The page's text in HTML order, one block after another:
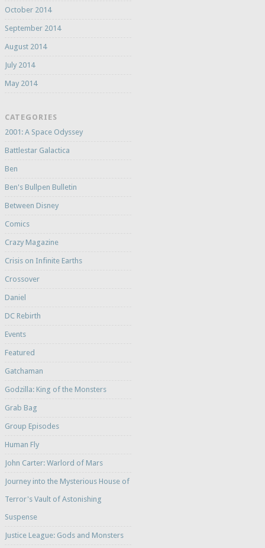
October 2014
September 2014
August 2014
July 2014
May 2014
CATEGORIES
2001: A Space Odyssey
Battlestar Galactica
Ben
Ben's Bullpen Bulletin
Between Disney
Comics
Crazy Magazine
Crisis on Infinite Earths
Crossover
Daniel
DC Rebirth
Events
Featured
Gatchaman
Godzilla: King of the Monsters
Grab Bag
Group Episodes
Human Fly
John Carter: Warlord of Mars
Journey into the Mysterious House of
Terror's Vault of Astonishing
Suspense
Justice League: Gods and Monsters